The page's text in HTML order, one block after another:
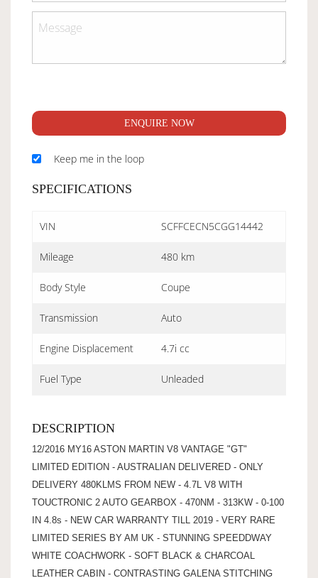
ENQUIRE NOW
Keep me in the loop
SPECIFICATIONS
VIN SCFFCECN5CGG14442
Mileage 480 km
Body Style Coupe
Transmission Auto
Engine Displacement 4.7i cc
Fuel Type Unleaded
DESCRIPTION
12/2016 MY16 ASTON MARTIN V8 VANTAGE "GT"
LIMITED EDITION - AUSTRALIAN DELIVERED - ONLY
DELIVERY 480KLMS FROM NEW - 4.7L V8 WITH
TOUCTRONIC 2 AUTO GEARBOX - 470NM - 313KW - 0-100
IN 4.8s - NEW CAR WARRANTY TILL 2019 - VERY RARE
LIMITED SERIES BY AM UK - STUNNING SPEEDDWAY
WHITE COACHWORK - SOFT BLACK & CHARCOAL
LEATHER CABIN - CONTRASTING GALENA STITCHING